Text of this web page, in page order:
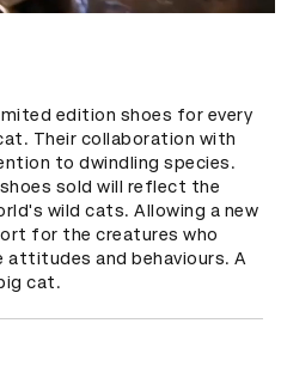
edition shoes for every
Their collaboration with
to dwindling species.
sold will reflect the
wild cats. Allowing a new
for the creatures who
attitudes and behaviours. A
cat.